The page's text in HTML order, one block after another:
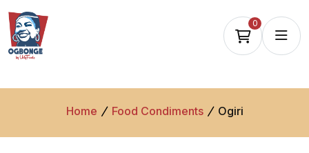
0
Home Food Condiments Ogiri